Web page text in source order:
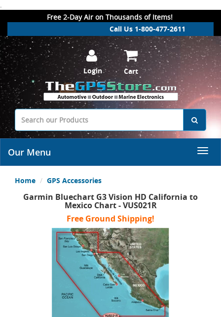
.
Free 2-Day Air on Thousands of Items!
Call Us 1-800-477-2611
Login Cart
Our Menu
Home GPS Accessories
Garmin Bluechart G3 Vision HD California to
Mexico Chart - VUS021R
Free Ground Shipping!